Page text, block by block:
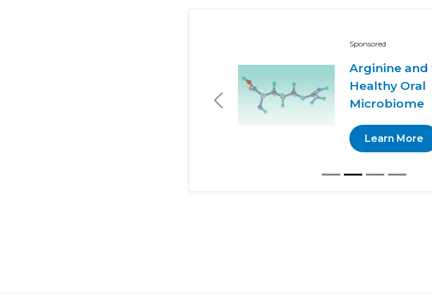
Sponsored
Arginine and
Healthy Oral
Microbiome
Learn More
Previous